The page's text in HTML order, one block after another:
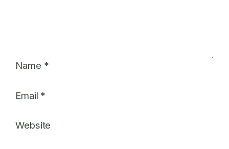
Name *
Email *
Website